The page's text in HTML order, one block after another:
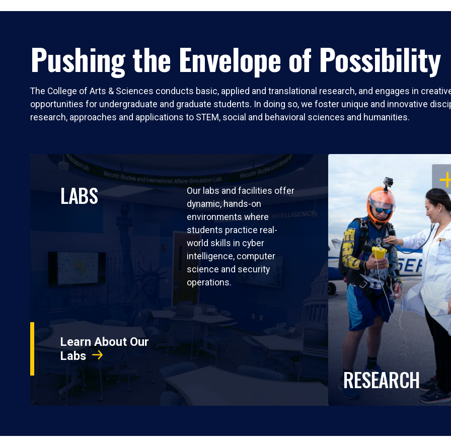
Pushing the Envelope of Possibility
The College of Arts & Sciences conducts basic, applied and translational research, and engages in
opportunities for undergraduate and graduate students. In doing so, we foster unique and innovative
research, approaches and applications to STEM, social and behavioral sciences and humanities.
LABS
Our labs and facilities offer
dynamic, hands-on
environments where
students practice real-
world skills in cyber
intelligence, computer
science and security
operations.
Learn About Our
Labs
RESEARCH